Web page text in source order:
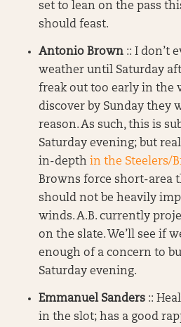
set to lean on the pass
should feast.
Antonio Brown :: I don’t
weather until Saturday
freak out too early in the
discover by Sunday they
reason. As such, this is
Saturday evening; but
in-depth in the Steelers/
Browns force short-area
should not be heavily
winds. A.B. currently
on the slate. We’ll see if
enough of a concern to
Saturday evening.
Emmanuel Sanders ::
in the slot; has a good